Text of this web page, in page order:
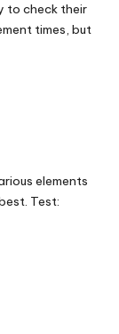
to check their
times, but
elements
Test: